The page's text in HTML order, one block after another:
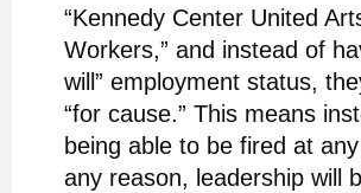
“Kennedy Center United
Workers,” and instead of
will” employment status,
“for cause.” This means
being able to be fired at
any reason, leadership will